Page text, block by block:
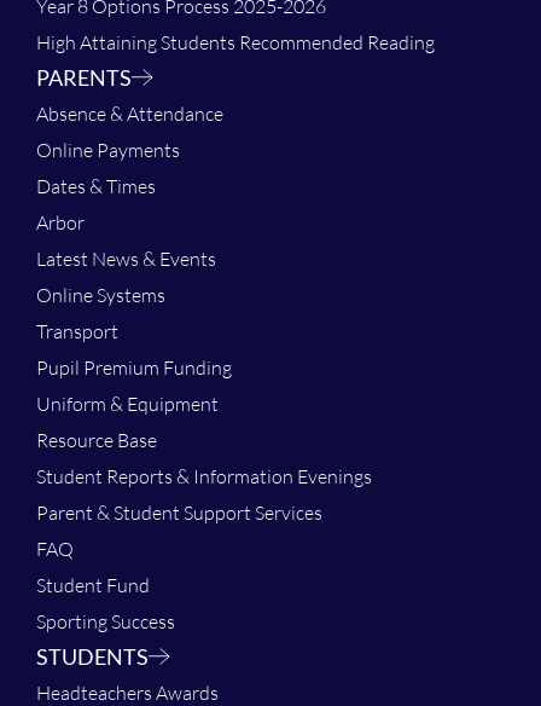
Year 8 Options Process 2025-2026
High Attaining Students Recommended Reading
PARENTS
Absence & Attendance
Online Payments
Dates & Times
Arbor
Latest News & Events
Online Systems
Transport
Pupil Premium Funding
Uniform & Equipment
Resource Base
Student Reports & Information Evenings
Parent & Student Support Services
FAQ
Student Fund
Sporting Success
STUDENTS
Headteachers Awards